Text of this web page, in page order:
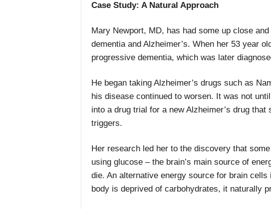
Case Study: A Natural Approach
Mary Newport, MD, has had some up close
dementia and Alzheimer’s. When her 53 year
progressive dementia, which was later
He began taking Alzheimer’s drugs such as
his disease continued to worsen. It was not
into a drug trial for a new Alzheimer’s drug that
triggers.
Her research led her to the discovery that
using glucose – the brain’s main source of
die. An alternative energy source for brain
body is deprived of carbohydrates, it naturally